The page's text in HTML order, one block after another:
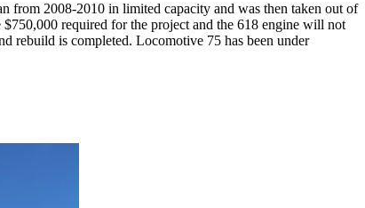
from 2008-2010 in limited capacity and was then taken out of
required for the project and the 618 engine will not
rebuild is completed. Locomotive 75 has been under